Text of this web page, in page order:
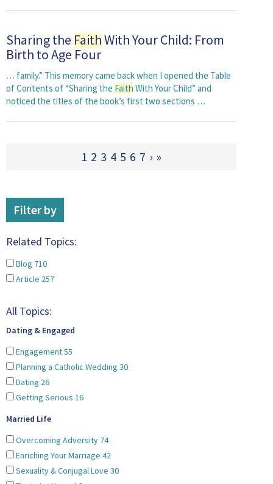
Sharing the FaithWith Your Child: From
Birth to Age Four
… family.” This memory came back when I opened the Table
of Contents of “Sharing the Faith With Your Child” and
noticed the titles of the book’s first two sections …
1 2 3 4 5 6 7 › »
Filter by
Related Topics:
Blog 710
Article 257
All Topics:
Dating & Engaged
Engagement55
Planning a Catholic Wedding 30
Dating 26
Getting Serious 16
Married Life
Overcoming Adversity 74
Enriching Your Marriage 42
Sexuality & Conjugal Love 30